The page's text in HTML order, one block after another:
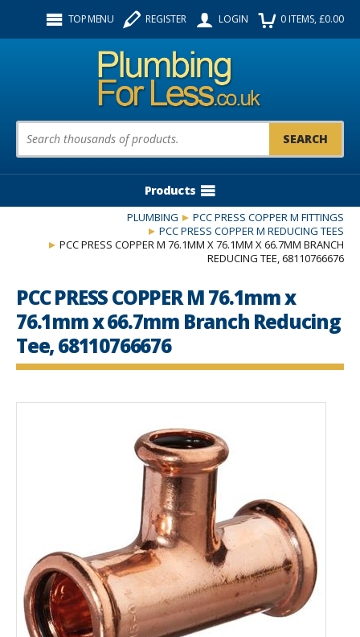
TOP MENU REGISTER LOGIN 0ITEMS, £0.00
Product Search:
Products
PLUMBING
PCC PRESS COPPER M FITTINGS
PCC PRESS COPPER M REDUCING TEES
PCC PRESS COPPER M 76.1MM X 76.1MM X 66.7MM BRANCH
REDUCING TEE, 68110766676
PCC PRESS COPPER M 76.1mm x
76.1mm x 66.7mm Branch Reducing
Tee, 68110766676
Follow us: